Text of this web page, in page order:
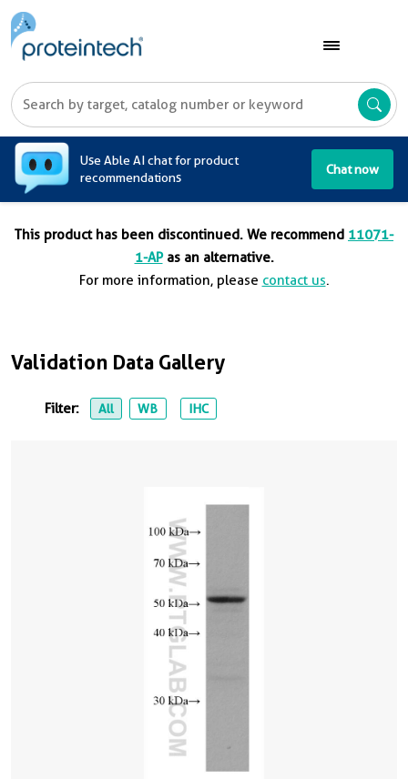
Use Able AI chat for product
recommendations
Chat now
Validation Data Gallery
Filter: All WB IHC
This product has been discontinued. We recommend 11071-
1-APas an alternative.
For more information, please contact us.